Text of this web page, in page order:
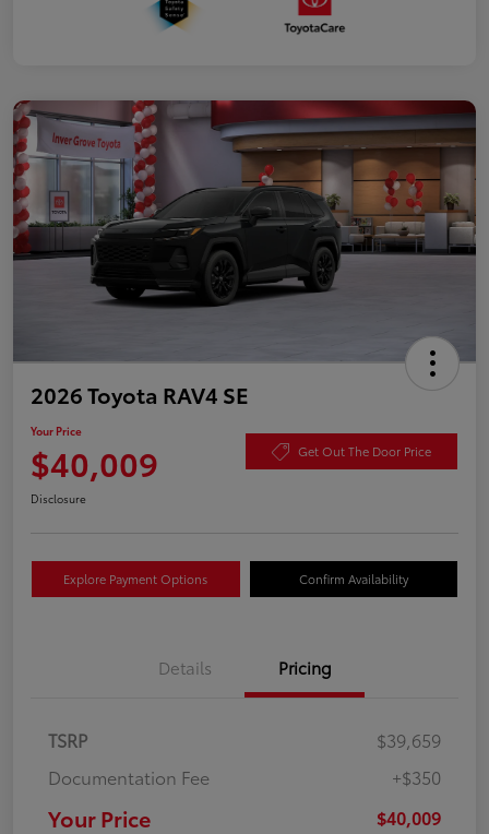
2026 Toyota RAV4 SE
Your Price
$40,009 Get Out The Door Price
Disclosure
Explore Payment Options Confirm Availability
Details Pricing
TSRP
$39,659
Documentation Fee
+$350
Your Price $40,009